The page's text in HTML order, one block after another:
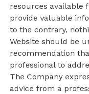
resources available
provide valuable
to the contrary,
Website should be
recommendation
professional to
The Company
advice from a